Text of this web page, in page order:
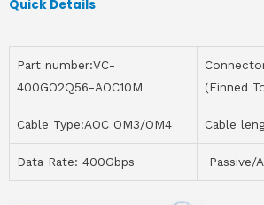
Quick Details
Part number:VC-
400GO2Q56-AOC10M
(Finned
Cable Type:AOC OM3/OM4 Cable
Data Rate: 400Gbps Passive/